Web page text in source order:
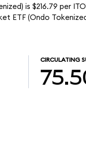
is $216.79 per
ETF (Ondo
CIRCULATING